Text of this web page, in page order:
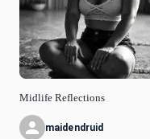
Midlife Reflections
maidendruid